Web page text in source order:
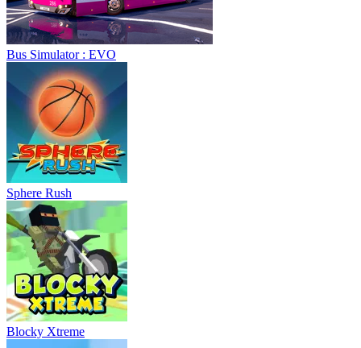
Bus Simulator : EVO
Sphere Rush
Blocky Xtreme